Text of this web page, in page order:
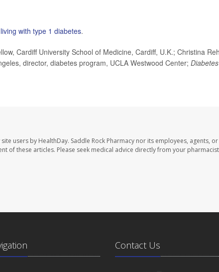
living with type 1 diabetes.
Cardiff University School of Medicine, Cardiff, U.K.; Christina
director, diabetes program, UCLA Westwood Center; Diabetes
users by HealthDay. Saddle Rock Pharmacy nor its employees, agents, or
of these articles. Please seek medical advice directly from your
Contact Us